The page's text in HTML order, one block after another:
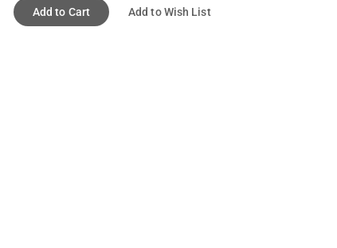
Add to Cart Add to Wish List